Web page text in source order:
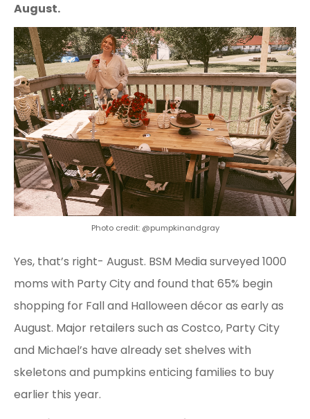
August.
Photo credit: @pumpkinandgray
Yes, that’s right- August. BSM Media surveyed 1000
moms with Party City and found that 65% begin
shopping for Fall and Halloween décor as early as
August. Major retailers such as Costco, Party City
and Michael’s have already set shelves with
skeletons and pumpkins enticing families to buy
earlier this year.